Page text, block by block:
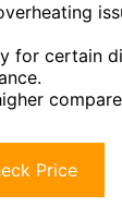
for certain
Price